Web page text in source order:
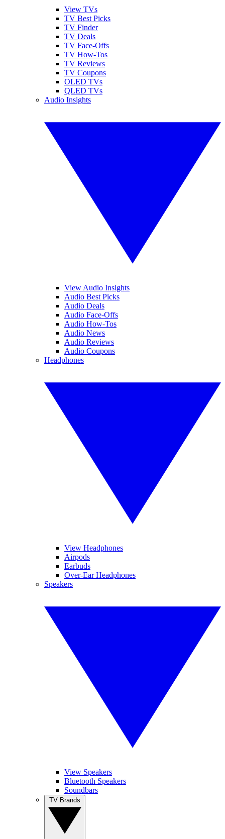
View TVs
TV Best Picks
TV Finder
TV Deals
TV Face-Offs
TV How-Tos
TV Reviews
TV Coupons
OLED TVs
QLED TVs
Audio Insights
View Audio Insights
Audio Best Picks
Audio Deals
Audio Face-Offs
Audio How-Tos
Audio News
Audio Reviews
Audio Coupons
Headphones
View Headphones
Airpods
Earbuds
Over-Ear Headphones
Speakers
View Speakers
Bluetooth Speakers
Soundbars